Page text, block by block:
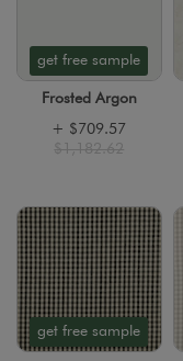
get free sample
Frosted Argon
+ $709.57
$1,182.62
get free sample